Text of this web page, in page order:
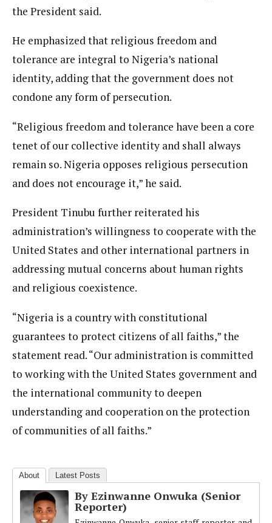
the President said.
He emphasized that religious freedom and
tolerance are integral to Nigeria’s national
identity, adding that the government does not
condone any form of persecution.
“Religious freedom and tolerance have been a core
tenet of our collective identity and shall always
remain so. Nigeria opposes religious persecution
and does not encourage it,” he said.
President Tinubu further reiterated his
administration’s willingness to cooperate with the
United States and other international partners in
addressing mutual concerns about human rights
and religious coexistence.
“Nigeria is a country with constitutional
guarantees to protect citizens of all faiths,” the
statement read. “Our administration is committed
to working with the United States government and
the international community to deepen
understanding and cooperation on the protection
of communities of all faiths.”
About Latest Posts
By Ezinwanne Onwuka (Senior
Reporter)